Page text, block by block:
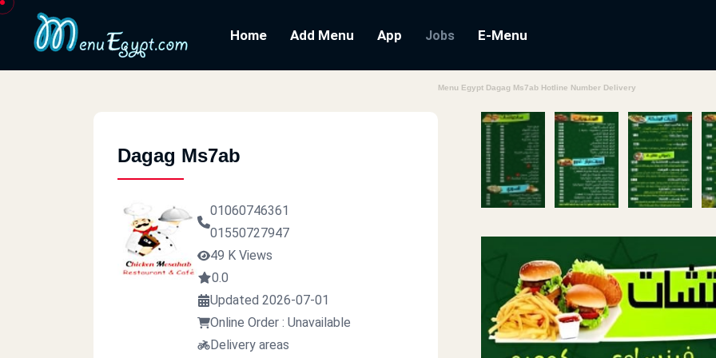
Home Add Menu App Jobs E-Menu
Menu Egypt Dagag Ms7ab Hotline Number Delivery
Dagag Ms7ab
01060746361
01550727947
49 K Views
0.0
Updated 2026-07-01
Online Order : Unavailable
Delivery areas